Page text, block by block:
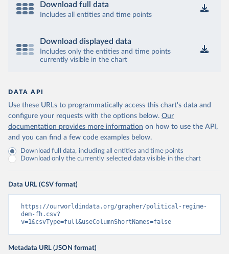
Download full data
Includes all entities and time points
Download displayed data
Includes only the entities and time points
currently visible in the chart
DATA API
Use these URLs to programmatically access this chart's data and
configure your requests with the options below. Our
documentation provides more information on how to use the API,
and you can find a few code examples below.
Download full data, including all entities and time points
Download only the currently selected data visible in the chart
Data URL (CSV format)
https://ourworldindata.org/grapher/political-regime-
dem-fh.csv?
v=1&csvType=full&useColumnShortNames=false
Metadata URL (JSON format)